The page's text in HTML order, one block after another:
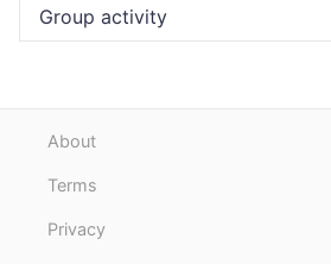
Group activity
About
Terms
Privacy